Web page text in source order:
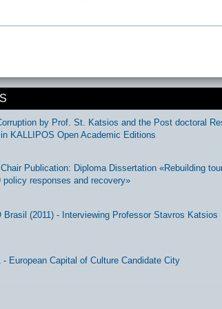
by Prof. St. Katsios and the Post doctoral
KALLIPOS Open Academic Editions
Publication: Diploma Dissertation «Rebuilding
policy responses and recovery»
Brasil (2011) - Interviewing Professor Stavros Katsios
- European Capital of Culture Candidate City